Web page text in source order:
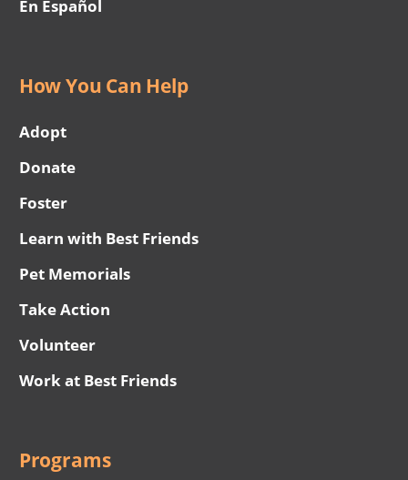
En Español
How You Can Help
Adopt
Donate
Foster
Learn with Best Friends
Pet Memorials
Take Action
Volunteer
Work at Best Friends
Programs